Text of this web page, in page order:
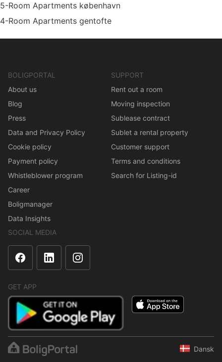
5-Room Apartments københavn
4-Room Apartments gentofte
BOLIGPORTAL
About us
Blog
Press
Data and Privacy Policy
Cookie policy
Payment policy
Whistleblower program
Career
Boligmanager
Data Insights
SUPPORT
Rent out a room
Moving inspection
Sublease contract
Sublet a rental property
Customer support
Terms and conditions
Search for Listing-id
SOCIAL MEDIA
GET APP
Dansk